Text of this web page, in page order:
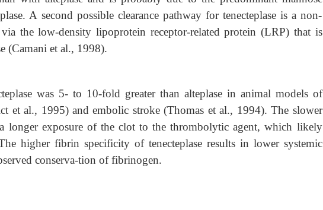
A second possible clearance pathway for tenecteplase is a non-
via the low-density lipoprotein receptor-related protein (LRP) that is
(Camani et al., 1998).
was 5- to 10-fold greater than alteplase in animal models of
et al., 1995) and embolic stroke (Thomas et al., 1994). The slower
a longer exposure of the clot to the thrombolytic agent, which likely
higher fibrin specificity of tenecteplase results in lower systemic
conserva-tion of fibrinogen.